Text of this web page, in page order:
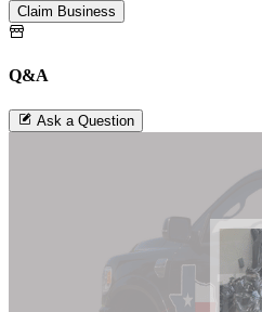
Claim Business
Q&A
Ask a Question